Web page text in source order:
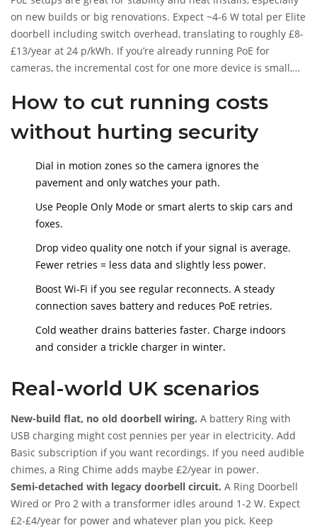
on new builds or big renovations. Expect ~4-6 W total per Elite
doorbell including switch overhead, translating to roughly £8-
£13/year at 24 p/kWh. If you’re already running PoE for
cameras, the incremental cost for one more device is small,
How to cut running costs
without hurting security
Dial in motion zones so the camera ignores the
pavement and only watches your path.
Use People Only Mode or smart alerts to skip cars and
foxes.
Drop video quality one notch if your signal is average.
Fewer retries = less data and slightly less power.
Boost Wi‑Fi if you see regular reconnects. A steady
connection saves battery and reduces PoE retries.
Cold weather drains batteries faster. Charge indoors
and consider a trickle charger in winter.
Real-world UK scenarios
New-build flat, no old doorbell wiring. A battery Ring with
USB charging might cost pennies per year in electricity. Add
Basic subscription if you want recordings. If you need audible
chimes, a Ring Chime adds maybe £2/year in power.
Semi-detached with legacy doorbell circuit. A Ring Doorbell
Wired or Pro 2 with a transformer idles around 1-2 W. Expect
£2-£4/year for power and whatever plan you pick. Keep